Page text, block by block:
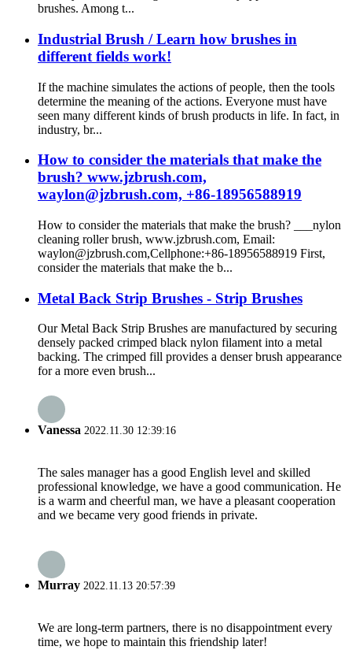
brushes. Among t...
Industrial Brush / Learn how brushes in
different fields work!
If the machine simulates the actions of people, then the tools
determine the meaning of the actions. Everyone must have
seen many different kinds of brush products in life. In fact, in
industry, br...
How to consider the materials that make the
brush? www.jzbrush.com,
waylon@jzbrush.com, +86-18956588919
How to consider the materials that make the brush? ___nylon
cleaning roller brush, www.jzbrush.com, Email:
waylon@jzbrush.com,Cellphone:+86-18956588919 First,
consider the materials that make the b...
Metal Back Strip Brushes - Strip Brushes
Our Metal Back Strip Brushes are manufactured by securing
densely packed crimped black nylon filament into a metal
backing. The crimped fill provides a denser brush appearance
for a more even brush...
Vanessa 2022.11.30 12:39:16
The sales manager has a good English level and skilled
professional knowledge, we have a good communication. He
is a warm and cheerful man, we have a pleasant cooperation
and we became very good friends in private.
Murray 2022.11.13 20:57:39
We are long-term partners, there is no disappointment every
time, we hope to maintain this friendship later!